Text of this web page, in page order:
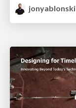
jonyablonski